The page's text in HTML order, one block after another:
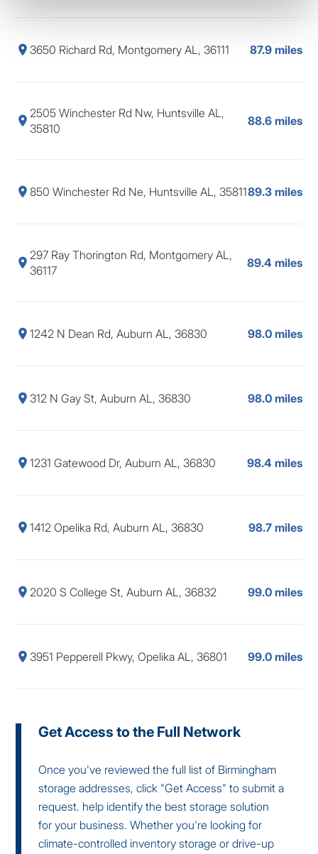
3650 Richard Rd, Montgomery AL, 36111 87.9 miles
2505 Winchester Rd Nw, Huntsville AL,
35810
88.6 miles
850 Winchester Rd Ne, Huntsville AL, 3581189.3 miles
297 Ray Thorington Rd, Montgomery AL,
36117
89.4 miles
1242 N Dean Rd, Auburn AL, 36830 98.0 miles
312 N Gay St, Auburn AL, 36830 98.0 miles
1231 Gatewood Dr, Auburn AL, 36830 98.4 miles
1412 Opelika Rd, Auburn AL, 36830 98.7 miles
2020 S College St, Auburn AL, 36832 99.0 miles
3951 Pepperell Pkwy, Opelika AL, 36801 99.0 miles
Get Access to the Full Network
Once you've reviewed the full list of Birmingham
storage addresses, click "Get Access" to submit a
request. help identify the best storage solution
for your business. Whether you're looking for
climate-controlled inventory storage or drive-up